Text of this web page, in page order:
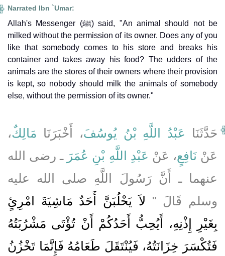
Narrated Ibn `Umar:
Allah's Messenger (ﷺ) said, "An animal should not be
milked without the permission of its owner. Does any of you
like that somebody comes to his store and breaks his
container and takes away his food? The udders of the
animals are the stores of their owners where their provision
is kept, so nobody should milk the animals of somebody
else, without the permission of its owner."
حَدَّثَنَا عَبْدُ اللَّهِ بْنُ يُوسُفَ، أَخْبَرَنَا مَالِكٌ،
عَنْنَافِعٍ، عَنْ عَبْدِ اللَّهِ بْنِ عُمَرَ ـ رضى الله
عنهما ـ أَنَّ رَسُولَ اللَّهِ صلى الله عليه
وسلم قَالَ ‏"‏ لاَ يَحْلُبَنَّ أَحَدٌ مَاشِيَةَ امْرِئٍ
بِغَيْرِ إِذْنِهِ، أَيُحِبُّ أَحَدُكُمْ أَنْ تُؤْتَى مَشْرُبَتُهُ
فَتُكْسَرَ خِزَانَتُهُ، فَيُنْتَقَلَ طَعَامُهُ فَإِنَّمَا تَخْزُنُ